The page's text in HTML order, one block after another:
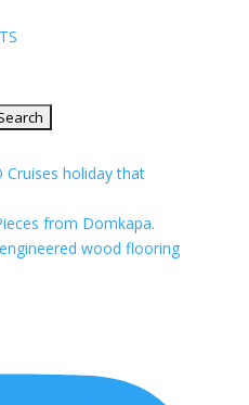
Cruises holiday that
from Domkapa.
wood flooring